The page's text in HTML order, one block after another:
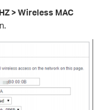
> Wireless MAC